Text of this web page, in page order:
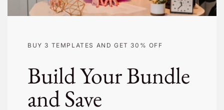
BUY 3 TEMPLATES AND GET 30% OFF
Build Your Bundle
and Save